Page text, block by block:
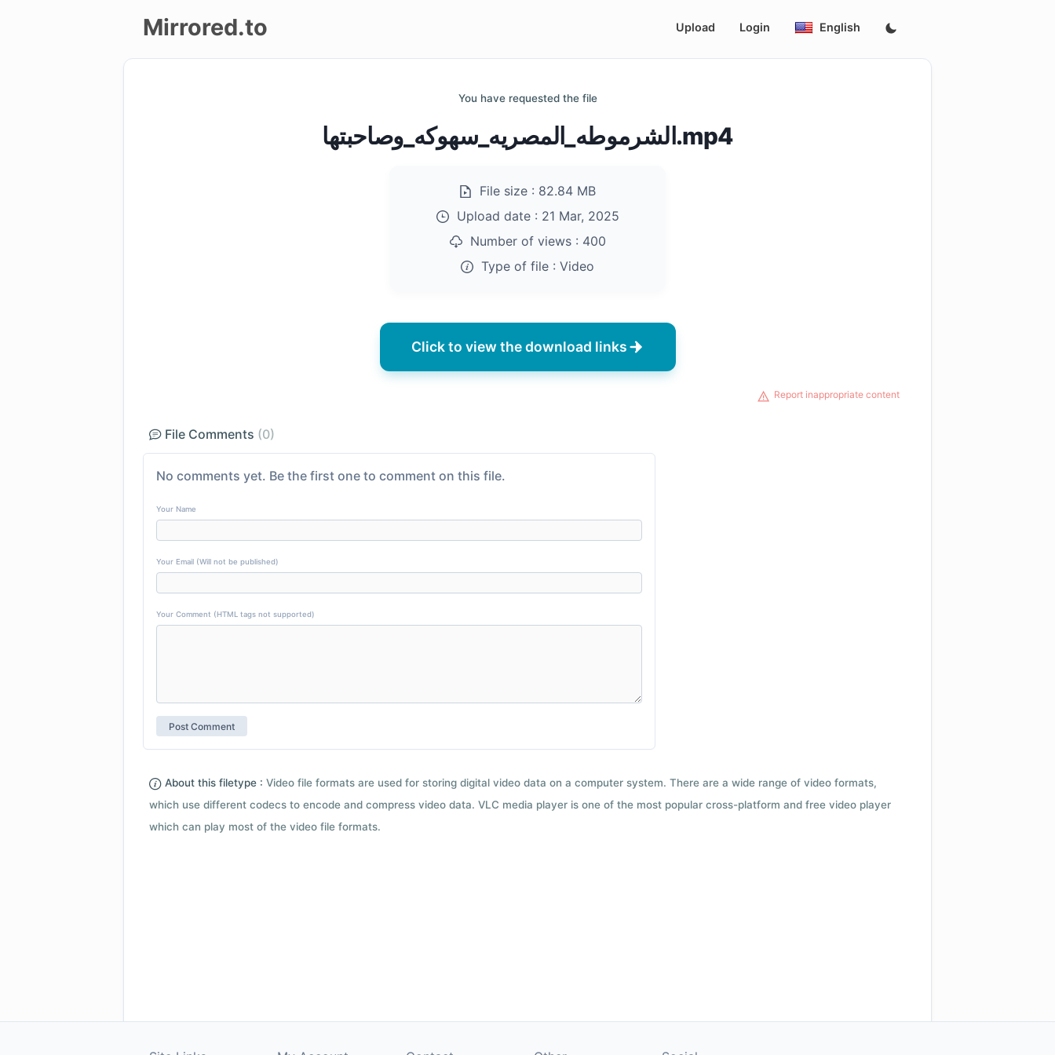
Mirrored.to Upload Login English
You have requested the file
الشرموطه_المصريه_سهوكه_وصاحبتها.mp4
File size : 82.84 MB
Upload date : 21 Mar, 2025
Number of views : 400
Type of file : Video
Click to view the download links
Report inappropriate content
File Comments (0)
No comments yet. Be the first one to comment on this file.
Your Name
Your Email (Will not be published)
Your Comment (HTML tags not supported)
About this filetype : Video file formats are used for storing digital video data on a computer system. There are a wide range of video formats,
which use different codecs to encode and compress video data. VLC media player is one of the most popular cross-platform and free video player
which can play most of the video file formats.